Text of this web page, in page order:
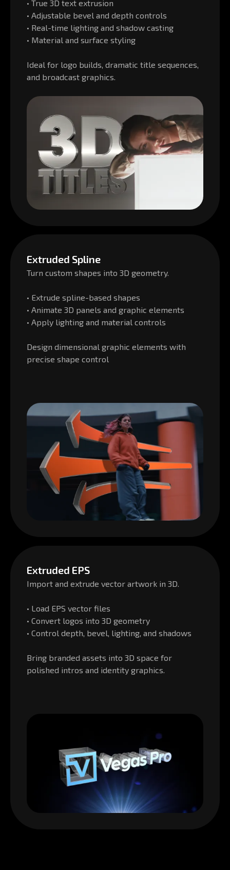
• True 3D text extrusion
• Adjustable bevel and depth controls
• Real-time lighting and shadow casting
• Material and surface styling
Ideal for logo builds, dramatic title sequences,
and broadcast graphics.
Extruded Spline
Turn custom shapes into 3D geometry.
• Extrude spline-based shapes
• Animate 3D panels and graphic elements
• Apply lighting and material controls
Design dimensional graphic elements with
precise shape control
Extruded EPS
Import and extrude vector artwork in 3D.
• Load EPS vector files
• Convert logos into 3D geometry
• Control depth, bevel, lighting, and shadows
Bring branded assets into 3D space for
polished intros and identity graphics.